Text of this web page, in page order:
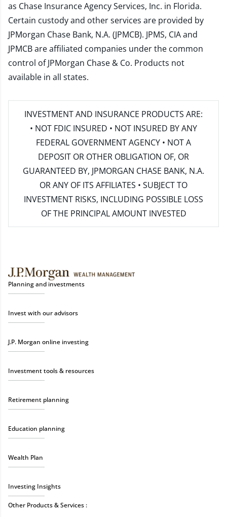
as Chase Insurance Agency Services, Inc. in Florida.
Certain custody and other services are provided by
JPMorgan Chase Bank, N.A. (JPMCB). JPMS, CIA and
JPMCB are affiliated companies under the common
control of JPMorgan Chase & Co. Products not
available in all states.
INVESTMENT AND INSURANCE PRODUCTS ARE:
• NOT FDIC INSURED • NOT INSURED BY ANY
FEDERAL GOVERNMENT AGENCY • NOT A
DEPOSIT OR OTHER OBLIGATION OF, OR
GUARANTEED BY, JPMORGAN CHASE BANK, N.A.
OR ANY OF ITS AFFILIATES • SUBJECT TO
INVESTMENT RISKS, INCLUDING POSSIBLE LOSS
OF THE PRINCIPAL AMOUNT INVESTED
Planning and investments
Invest with our advisors
J.P. Morgan online investing
Investment tools & resources
Retirement planning
Education planning
Wealth Plan
Investing Insights
Other Products & Services :